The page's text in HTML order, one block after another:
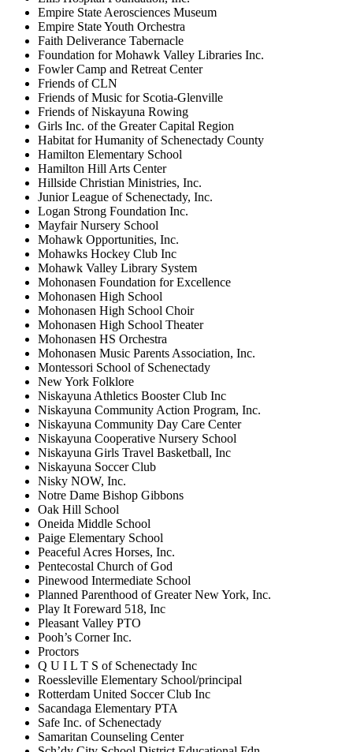
Empire State Aerosciences Museum
Empire State Youth Orchestra
Faith Deliverance Tabernacle
Foundation for Mohawk Valley Libraries Inc.
Fowler Camp and Retreat Center
Friends of CLN
Friends of Music for Scotia-Glenville
Friends of Niskayuna Rowing
Girls Inc. of the Greater Capital Region
Habitat for Humanity of Schenectady County
Hamilton Elementary School
Hamilton Hill Arts Center
Hillside Christian Ministries, Inc.
Junior League of Schenectady, Inc.
Logan Strong Foundation Inc.
Mayfair Nursery School
Mohawk Opportunities, Inc.
Mohawks Hockey Club Inc
Mohawk Valley Library System
Mohonasen Foundation for Excellence
Mohonasen High School
Mohonasen High School Choir
Mohonasen High School Theater
Mohonasen HS Orchestra
Mohonasen Music Parents Association, Inc.
Montessori School of Schenectady
New York Folklore
Niskayuna Athletics Booster Club Inc
Niskayuna Community Action Program, Inc.
Niskayuna Community Day Care Center
Niskayuna Cooperative Nursery School
Niskayuna Girls Travel Basketball, Inc
Niskayuna Soccer Club
Nisky NOW, Inc.
Notre Dame Bishop Gibbons
Oak Hill School
Oneida Middle School
Paige Elementary School
Peaceful Acres Horses, Inc.
Pentecostal Church of God
Pinewood Intermediate School
Planned Parenthood of Greater New York, Inc.
Play It Foreward 518, Inc
Pleasant Valley PTO
Pooh’s Corner Inc.
Proctors
Q U I L T S of Schenectady Inc
Roessleville Elementary School/principal
Rotterdam United Soccer Club Inc
Sacandaga Elementary PTA
Safe Inc. of Schenectady
Samaritan Counseling Center